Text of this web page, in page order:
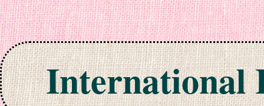
International